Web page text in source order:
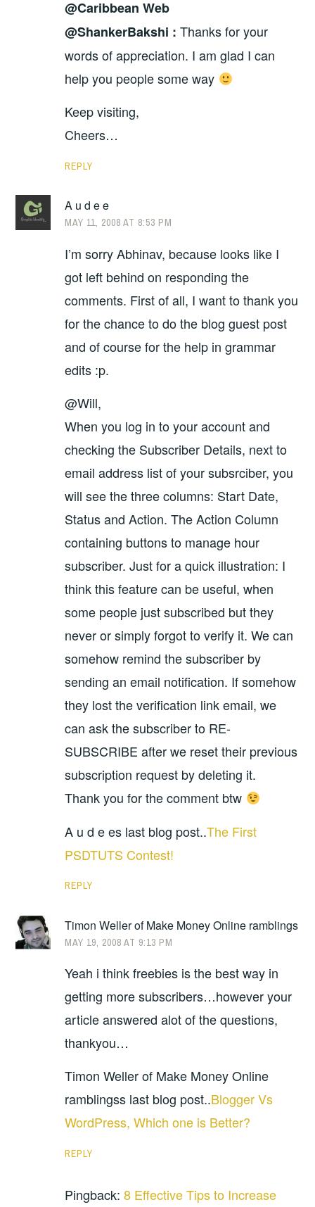
@Caribbean Web
@ShankerBakshi : Thanks for your
words of appreciation. I am glad I can
help you people some way
Keep visiting,
Cheers…
REPLY
A u d e e
MAY 11, 2008 AT 8:53 PM
I’m sorry Abhinav, because looks like I
got left behind on responding the
comments. First of all, I want to thank you
for the chance to do the blog guest post
and of course for the help in grammar
edits :p.
@Will,
When you log in to your account and
checking the Subscriber Details, next to
email address list of your subsrciber, you
will see the three columns: Start Date,
Status and Action. The Action Column
containing buttons to manage hour
subscriber. Just for a quick illustration: I
think this feature can be useful, when
some people just subscribed but they
never or simply forgot to verify it. We can
somehow remind the subscriber by
sending an email notification. If somehow
they lost the verification link email, we
can ask the subscriber to RE-
SUBSCRIBE after we reset their previous
subscription request by deleting it.
Thank you for the comment btw
A u d e es last blog post..The First
PSDTUTS Contest!
REPLY
Timon Weller of Make Money Online ramblings
MAY 19, 2008 AT 9:13 PM
Yeah i think freebies is the best way in
getting more subscribers…however your
article answered alot of the questions,
thankyou…
Timon Weller of Make Money Online
ramblingss last blog post..Blogger Vs
WordPress, Which one is Better?
REPLY
Pingback:8 Effective Tips to Increase